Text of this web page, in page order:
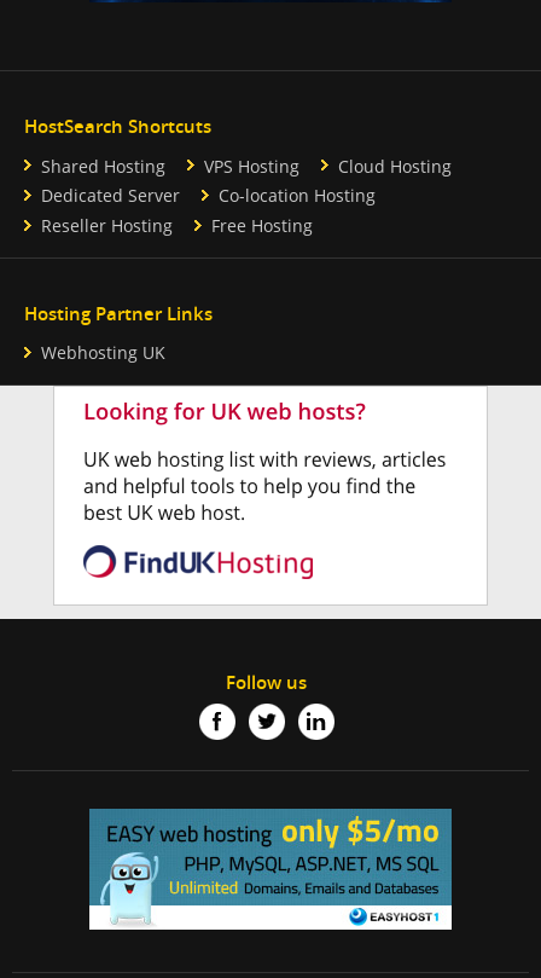
HostSearch Shortcuts
Shared Hosting VPS Hosting
Cloud Hosting
Dedicated Server
Co-location Hosting
Reseller Hosting
Free Hosting
Hosting Partner Links
Webhosting UK
Follow us